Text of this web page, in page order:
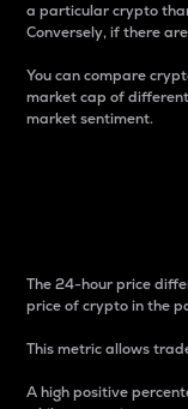
a particular crypto
Conversely, if there
You can compare
market cap of
market sentiment.
The 24-hour price
price of crypto in the
This metric allows
A high positive